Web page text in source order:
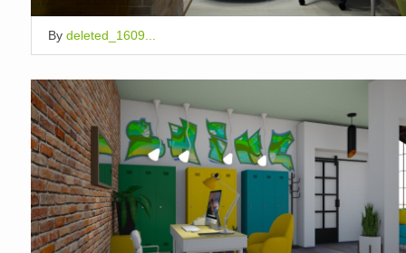
By deleted_1609...